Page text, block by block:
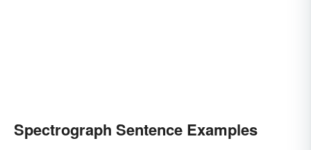
Spectrograph Sentence Examples